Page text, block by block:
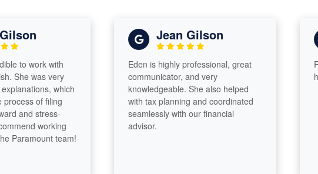
work with
was very
which
of filing
stress-
working
team!
Jean Gilson
Eden is highly professional, great
communicator, and very
knowledgeable. She also helped
with tax planning and coordinated
seamlessly with our financial
advisor.
First
has